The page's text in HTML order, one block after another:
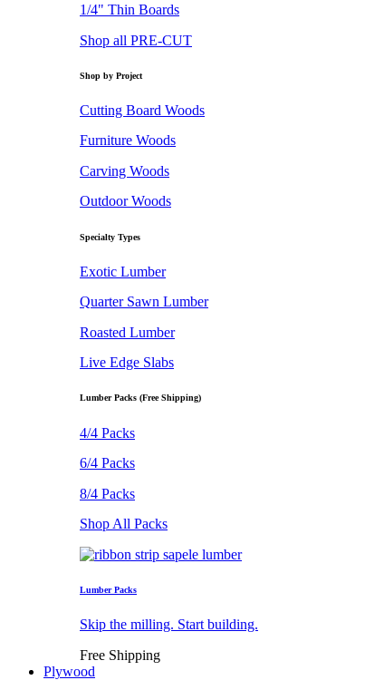
1/4" Thin Boards
Shop all PRE-CUT
Shop by Project
Cutting Board Woods
Furniture Woods
Carving Woods
Outdoor Woods
Specialty Types
Exotic Lumber
Quarter Sawn Lumber
Roasted Lumber
Live Edge Slabs
Lumber Packs (Free Shipping)
4/4 Packs
6/4 Packs
8/4 Packs
Shop All Packs
Lumber Packs
Skip the milling. Start building.
Free Shipping
Plywood